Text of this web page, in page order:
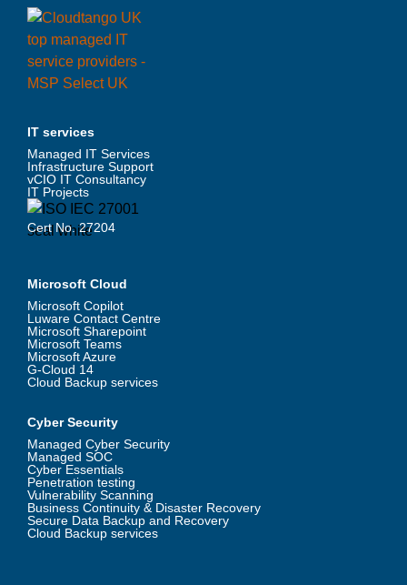
IT services
Managed IT Services
Infrastructure Support
vCIO IT Consultancy
IT Projects
Cert No. 27204
Microsoft Cloud
Microsoft Copilot
Luware Contact Centre
Microsoft Sharepoint
Microsoft Teams
Microsoft Azure
G-Cloud 14
Cloud Backup services
Cyber Security
Managed Cyber Security
Managed SOC
Cyber Essentials
Penetration testing
Vulnerability Scanning
Business Continuity & Disaster Recovery
Secure Data Backup and Recovery
Cloud Backup services